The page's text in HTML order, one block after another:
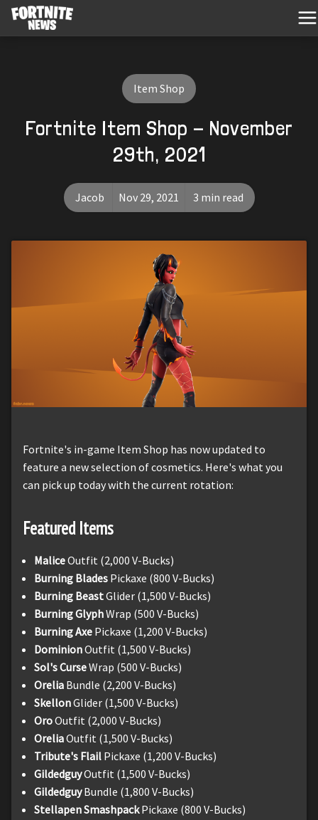
Item Shop
Fortnite Item Shop - November
29th, 2021
Jacob Nov 29, 2021 3 min read
Fortnite's in-game Item Shop has now updated to
feature a new selection of cosmetics. Here's what you
can pick up today with the current rotation:
Featured Items
MaliceOutfit (2,000 V-Bucks)
Burning Blades Pickaxe (800 V-Bucks)
Burning BeastGlider (1,500 V-Bucks)
Burning GlyphWrap (500 V-Bucks)
Burning Axe Pickaxe (1,200 V-Bucks)
DominionOutfit (1,500 V-Bucks)
Sol's CurseWrap (500 V-Bucks)
Orelia Bundle (2,200 V-Bucks)
SkellonGlider (1,500 V-Bucks)
OroOutfit (2,000 V-Bucks)
OreliaOutfit (1,500 V-Bucks)
Tribute's Flail Pickaxe (1,200 V-Bucks)
GildedguyOutfit (1,500 V-Bucks)
GildedguyBundle (1,800 V-Bucks)
Stellapen SmashpackPickaxe (800 V-Bucks)